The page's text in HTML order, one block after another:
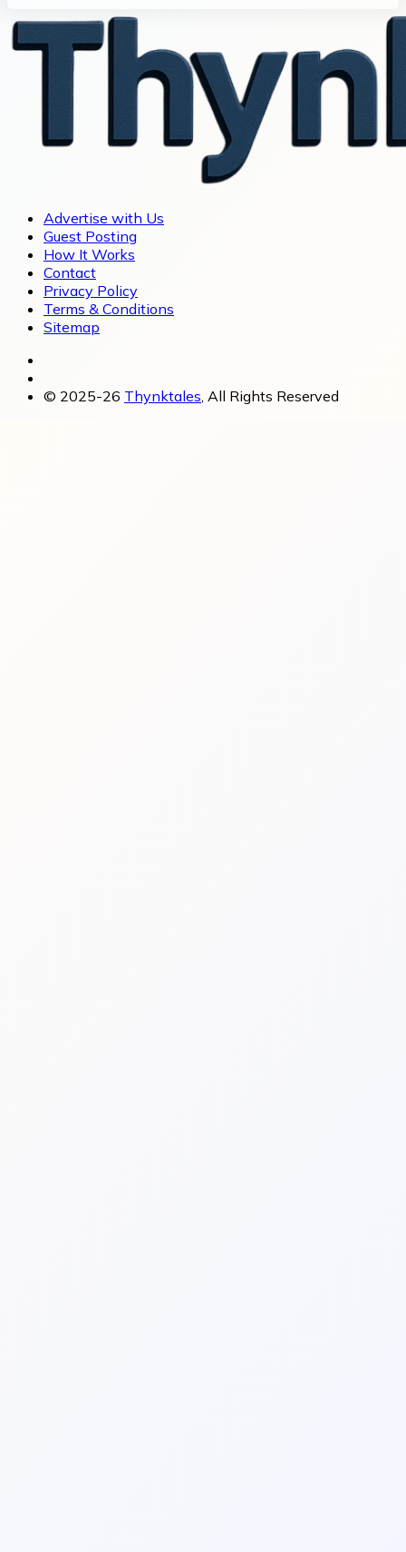
Advertise with Us
Guest Posting
How It Works
Contact
Privacy Policy
Terms & Conditions
Sitemap
© 2025-26 Thynktales, All Rights Reserved